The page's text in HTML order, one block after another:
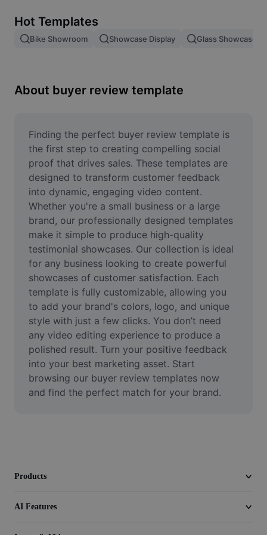
Image merge
Resize Image
Meme Generator
AI Text Remover
AI People Remover
AI Inpainting
Face Cutout
Video
Remove video BG
Enhance quality
Video Editor
Trim Video
Add Subtitles To Video
Hot Templates
Bike Showroom Showcase Display Glass Showcase
About buyer review template
Finding the perfect buyer review template is
the first step to creating compelling social
proof that drives sales. These templates are
designed to transform customer feedback
into dynamic, engaging video content.
Whether you're a small business or a large
brand, our professionally designed templates
make it simple to produce high-quality
testimonial showcases. Our collection is ideal
for any business looking to create powerful
showcases of customer satisfaction. Each
template is fully customizable, allowing you
to add your brand's colors, logo, and unique
style with just a few clicks. You don’t need
any video editing experience to produce a
polished result. Turn your positive feedback
into your best marketing asset. Start
browsing our buyer review templates now
and find the perfect match for your brand.
Products
AI Features